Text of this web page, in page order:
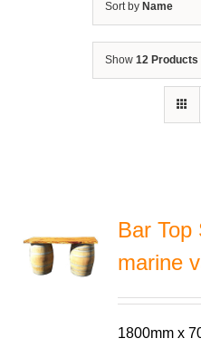
Sort by Name
Show 12 Products
Bar Top
marine
1800mm x